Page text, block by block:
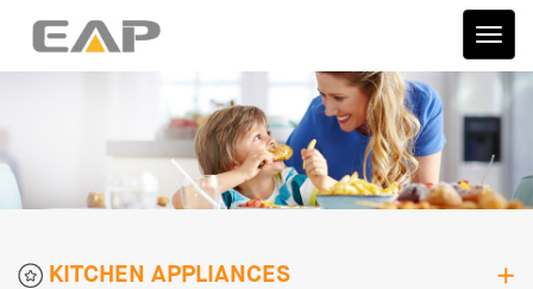
伊艾
普
KITCHEN APPLIANCES